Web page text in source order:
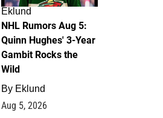
Eklund
NHL Rumors Aug 5:
Quinn Hughes' 3-Year
Gambit Rocks the
Wild
By Eklund
Aug 5, 2026